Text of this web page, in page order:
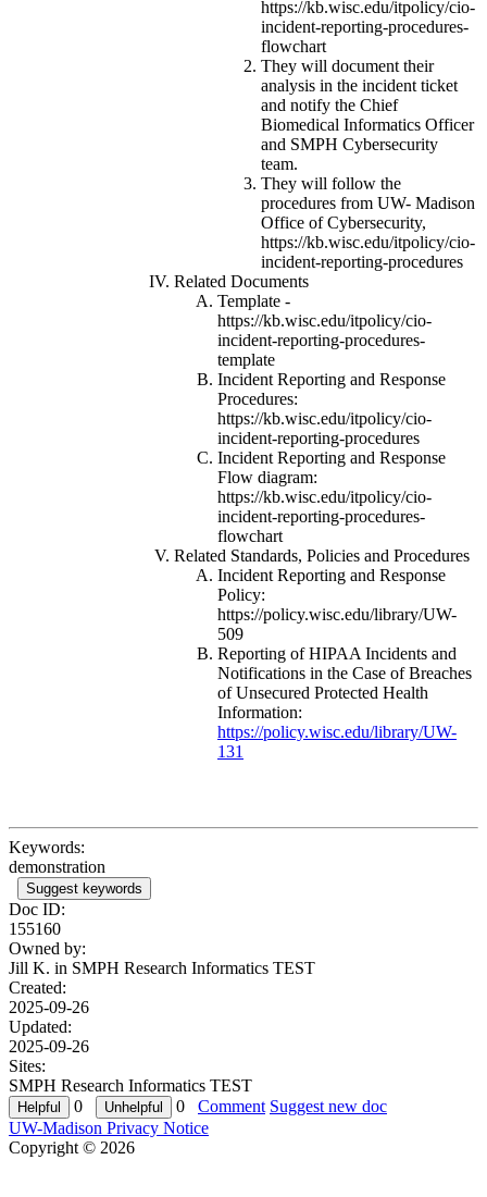
https://kb.wisc.edu/itpolicy/cio-
incident-reporting-procedures-
flowchart
They will document their
analysis in the incident ticket
and notify the Chief
Biomedical Informatics Officer
and SMPH Cybersecurity
team.
They will follow the
procedures from UW- Madison
Office of Cybersecurity,
https://kb.wisc.edu/itpolicy/cio-
incident-reporting-procedures
Related Documents
Template -
https://kb.wisc.edu/itpolicy/cio-
incident-reporting-procedures-
template
Incident Reporting and Response
Procedures:
https://kb.wisc.edu/itpolicy/cio-
incident-reporting-procedures
Incident Reporting and Response
Flow diagram:
https://kb.wisc.edu/itpolicy/cio-
incident-reporting-procedures-
flowchart
Related Standards, Policies and Procedures
Incident Reporting and Response
Policy:
https://policy.wisc.edu/library/UW-
509
Reporting of HIPAA Incidents and
Notifications in the Case of Breaches
of Unsecured Protected Health
Information:
https://policy.wisc.edu/library/UW-
131
Keywords:
demonstration
Suggest keywords
Doc ID:
155160
Owned by:
Jill K. in SMPH Research Informatics TEST
Created:
2025-09-26
Updated:
2025-09-26
Sites:
SMPH Research Informatics TEST
0
0 Comment Suggest new doc
UW-Madison Privacy Notice
Copyright © 2026